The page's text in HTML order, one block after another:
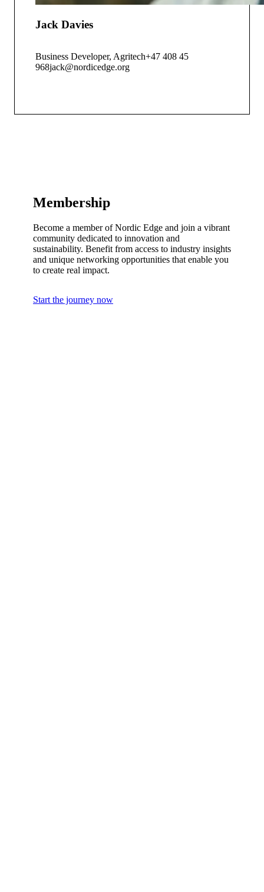
Jack Davies
Business Developer, Agritech+47 408 45
968jack@nordicedge.org
Membership
Become a member of Nordic Edge and join a vibrant
community dedicated to innovation and
sustainability. Benefit from access to industry insights
and unique networking opportunities that enable you
to create real impact.
Start the journey now